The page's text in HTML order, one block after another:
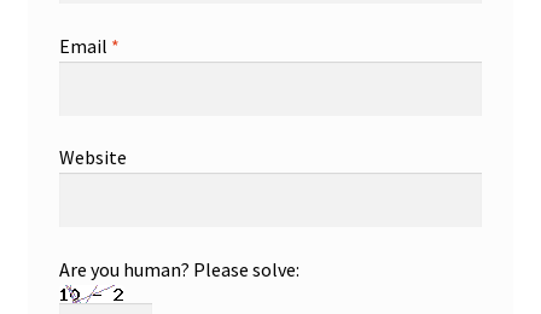
Email *
Website
Are you human? Please solve: